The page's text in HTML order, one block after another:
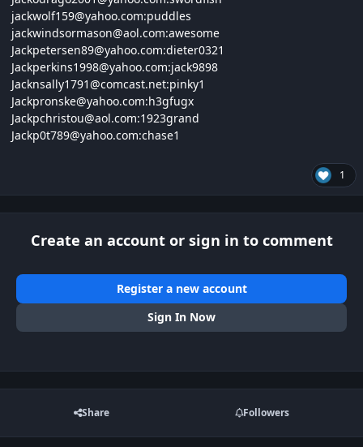
jackwolf159@yahoo.com:puddles
jackwindsormason@aol.com:awesome
Jackpetersen89@yahoo.com:dieter0321
Jackperkins1998@yahoo.com:jack9898
Jacknsally1791@comcast.net:pinky1
Jackpronske@yahoo.com:h3gfugx
Jackpchristou@aol.com:1923grand
Jackp0t789@yahoo.com:chase1
1
Create an account or sign in to comment
Register a new account
Sign In Now
Share Followers